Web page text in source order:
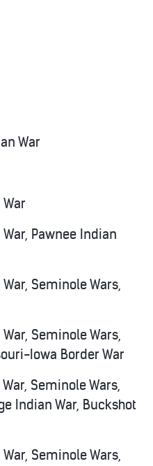
War
Pawnee Indian
Seminole Wars,
Seminole Wars,
Iowa Border War
Seminole Wars,
Indian War, Buckshot
Seminole Wars,